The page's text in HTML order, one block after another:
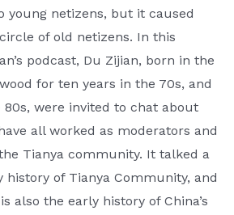
young netizens, but it caused
of old netizens. In this
podcast, Du Zijian, born in the
for ten years in the 70s, and
80s, were invited to chat about
all worked as moderators and
Tianya community. It talked a
of Tianya Community, and
also the early history of China’s